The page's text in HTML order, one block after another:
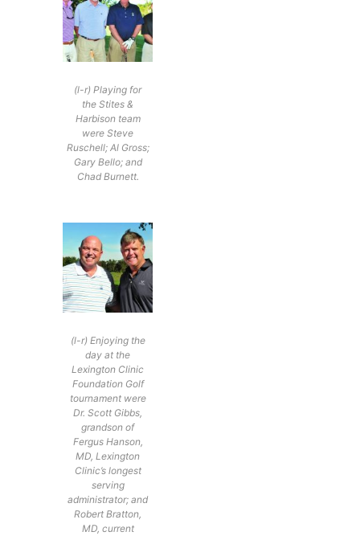
(l-r) Playing for
the Stites &
Harbison team
were Steve
Ruschell; Al Gross;
Gary Bello; and
Chad Burnett.
(l-r) Enjoying the
day at the
Lexington Clinic
Foundation Golf
tournament were
Dr. Scott Gibbs,
grandson of
Fergus Hanson,
MD, Lexington
Clinic’s longest
serving
administrator; and
Robert Bratton,
MD, current